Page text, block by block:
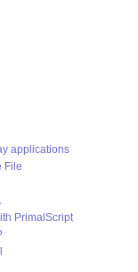
applications
File
PrimalScript